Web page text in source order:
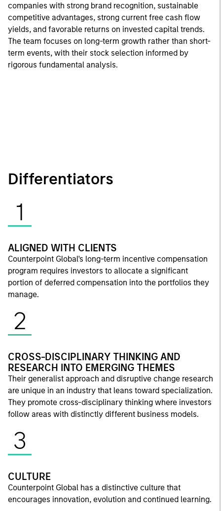
companies with strong brand recognition, sustainable
competitive advantages, strong current free cash flow
yields, and favorable returns on invested capital trends.
The team focuses on long-term growth rather than short-
term events, with their stock selection informed by
rigorous fundamental analysis.
Differentiators
1
ALIGNED WITH CLIENTS
Counterpoint Global's long-term incentive compensation
program requires investors to allocate a significant
portion of deferred compensation into the portfolios they
manage.
2
CROSS-DISCIPLINARY THINKING AND
RESEARCH INTO EMERGING THEMES
Their generalist approach and disruptive change research
are unique in an industry that leans toward specialization.
They promote cross-disciplinary thinking where investors
follow areas with distinctly different business models.
3
CULTURE
Counterpoint Global has a distinctive culture that
encourages innovation, evolution and continued learning.